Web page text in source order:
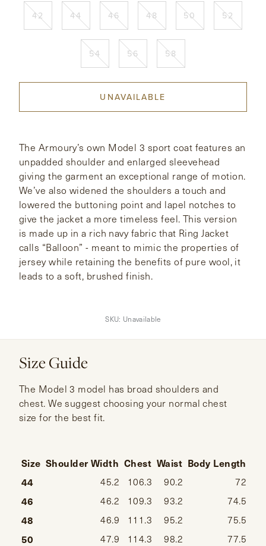
HONG KONG NEW YORK
42 44 46 48 50 52
54 56 58
UNAVAILABLE
The Armoury’s own Model 3 sport coat features an
unpadded shoulder and enlarged sleevehead
giving the garment an exceptional range of motion.
We’ve also widened the shoulders a touch and
lowered the buttoning point and lapel notches to
give the jacket a more timeless feel. This version
is made up in a rich navy fabric that Ring Jacket
calls “Balloon” - meant to mimic the properties of
jersey while retaining the benefits of pure wool, it
leads to a soft, brushed finish.
SKU: Unavailable
Size Guide
The Model 3 model has broad shoulders and
chest. We suggest choosing your normal chest
size for the best fit.
Size Shoulder Width Chest Waist Body Length
44
45.2 106.3 90.2 72
46 46.2 109.3 93.2 74.5
48 46.9 111.3 95.2 75.5
50 47.9 114.3 98.2 77.5